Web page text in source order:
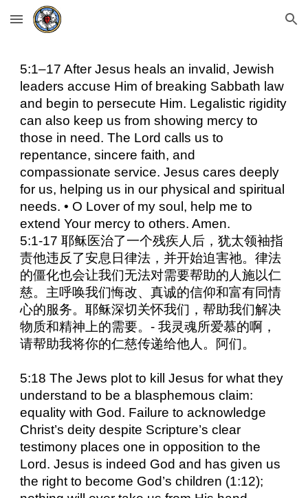
Skip to main content Skip to navigation
5:1–17 After Jesus heals an invalid, Jewish
leaders accuse Him of breaking Sabbath law
and begin to persecute Him. Legalistic rigidity
can also keep us from showing mercy to
those in need. The Lord calls us to
repentance, sincere faith, and
compassionate service. Jesus cares deeply
for us, helping us in our physical and spiritual
needs. • O Lover of my soul, help me to
extend Your mercy to others. Amen.
5:1-17 耶稣医治了一个残疾人后，犹太领袖指
责他违反了安息日律法，并开始迫害祂。律法
的僵化也会让我们无法对需要帮助的人施以仁
慈。主呼唤我们悔改、真诚的信仰和富有同情
心的服务。耶稣深切关怀我们，帮助我们解决
物质和精神上的需要。- 我灵魂所爱慕的啊，
请帮助我将你的仁慈传递给他人。阿们。
5:18 The Jews plot to kill Jesus for what they
understand to be a blasphemous claim:
equality with God. Failure to acknowledge
Christ’s deity despite Scripture’s clear
testimony places one in opposition to the
Lord. Jesus is indeed God and has given us
the right to become God’s children (1:12);